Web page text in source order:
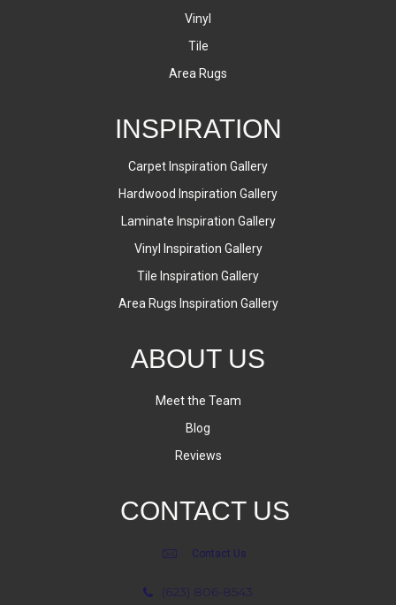
Vinyl
Tile
Area Rugs
INSPIRATION
Carpet Inspiration Gallery
Hardwood Inspiration Gallery
Laminate Inspiration Gallery
Vinyl Inspiration Gallery
Tile Inspiration Gallery
Area Rugs Inspiration Gallery
ABOUT US
Meet the Team
Blog
Reviews
CONTACT US
Contact Us
(623) 806-8543